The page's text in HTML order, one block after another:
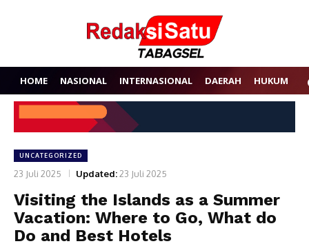
HOME NASIONAL INTERNASIONAL DAERAH HUKUM
UNCATEGORIZED
23 Juli 2025 Updated:23 Juli 2025
Visiting the Islands as a Summer
Vacation: Where to Go, What do
Do and Best Hotels